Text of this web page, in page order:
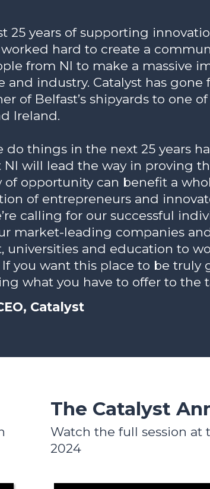
25 years of supporting
worked hard to create a
from NI to make a massive
and industry. Catalyst has
of Belfast’s shipyards to one
Ireland.
do things in the next 25 years
NI will lead the way in proving
of opportunity can benefit a
of entrepreneurs and
calling for our successful
market-leading companies
universities and education to
you want this place to be truly
what you have to offer to the
Catalyst
The Catalyst
Watch the full session at
2024